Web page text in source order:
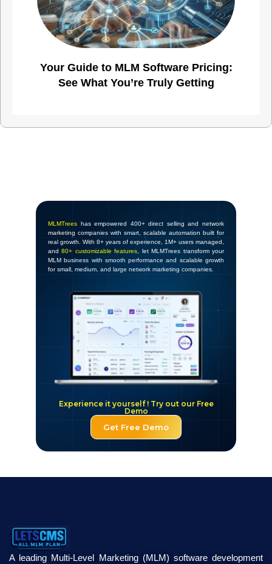
Your Guide to MLM Software Pricing:
See What You’re Truly Getting
Get Free Demo
Experience it yourself ! Try out our Free
Demo
MLMTrees has empowered 400+ direct selling and network
marketing companies with smart, scalable automation built for
real growth. With 8+ years of experience, 1M+ users managed,
and80+ customizable features , let MLMTrees transform your
MLM business with smooth performance and scalable growth
for small, medium, and large network marketing companies.
A leading Multi-Level Marketing (MLM) software development